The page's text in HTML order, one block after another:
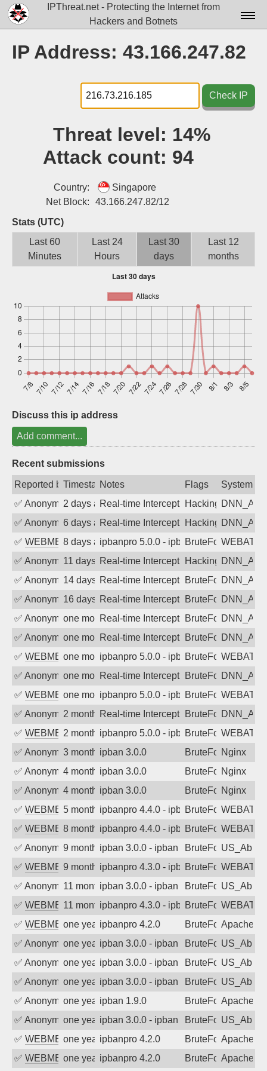
IPThreat.net - Protecting the Internet from
Hackers and Botnets
Docs▾
Data▾
Tools▾
Attribution
IP Address: 43.166.247.82
Check IP
Threat level: 14%
Attack count: 94
Country:
Singapore
Net Block:
43.166.247.82/12
Stats (UTC)
Last 60
Minutes
Last 24
Hours
Last 30
days
Last 12
months
Discuss this ip address
Add comment...
Recent submissions
Reported byTimestampNotes Flags
System
✅ Anonymous2 days agoReal-time Intercept: DNN_AUTH
Hacking, BadBot
✅ Anonymous6 days agoReal-time Intercept: DNN_AUTH
Hacking, BadBot
✅ WEBMEDIA8 days agoipbanpro 5.0.0 - ipban failed login
BruteForce
✅ Anonymous11 days agoReal-time Intercept: DNN_AUTH
Hacking, BadBot
✅ Anonymous14 days agoReal-time Intercept: DNN_AUTH
BruteForce
✅ Anonymous16 days agoReal-time Intercept: DNN_AUTH
BruteForce
✅ Anonymousone month agoReal-time Intercept: DNN_AUTH
BruteForce
✅ Anonymousone month agoReal-time Intercept: DNN_AUTH
BruteForce
✅ WEBMEDIAone month agoipbanpro 5.0.0 - ipban failed login
BruteForce
✅ Anonymousone month agoReal-time Intercept: DNN_AUTH
BruteForce
✅ WEBMEDIAone month agoipbanpro 5.0.0 - ipban failed login
BruteForce
✅ Anonymous2 months agoReal-time Intercept: DNN_AUTH
BruteForce
✅ WEBMEDIA2 months agoipbanpro 5.0.0 - ipban failed login
BruteForce
✅ Anonymous3 months agoipban 3.0.0 BruteForceNginx
✅ Anonymous4 months agoipban 3.0.0 BruteForceNginx
✅ Anonymous4 months agoipban 3.0.0 BruteForceNginx
✅ WEBMEDIA5 months agoipbanpro 4.4.0 - ipban failed login
BruteForce
✅ WEBMEDIA8 months agoipbanpro 4.4.0 - ipban failed login
BruteForce
✅ Anonymous9 months agoipban 3.0.0 - ipban failed login
BruteForce
✅ WEBMEDIA9 months agoipbanpro 4.3.0 - ipban failed login
BruteForce
✅ Anonymous11 months agoipban 3.0.0 - ipban failed login
BruteForce
✅ WEBMEDIA11 months agoipbanpro 4.3.0 - ipban failed login
BruteForce
✅ WEBMEDIAone year agoipbanpro 4.2.0 BruteForceApache
✅ Anonymousone year agoipban 3.0.0 - ipban failed login
BruteForce
✅ Anonymousone year agoipban 3.0.0 - ipban failed login
BruteForce
✅ Anonymousone year agoipban 3.0.0 - ipban failed login
BruteForce
✅ Anonymousone year agoipban 1.9.0 BruteForceApache
✅ Anonymousone year agoipban 3.0.0 - ipban failed login
BruteForce
✅ WEBMEDIAone year agoipbanpro 4.2.0 BruteForceApache
✅ WEBMEDIAone year agoipbanpro 4.2.0 BruteForceApache